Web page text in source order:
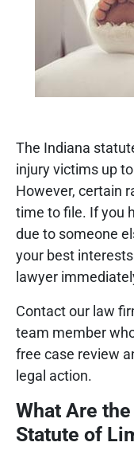
The Indiana
injury victims up
However, certain
time to file. If you
due to someone
your best
lawyer
Contact our law
team member
free case review
legal action.
What Are
Statute of